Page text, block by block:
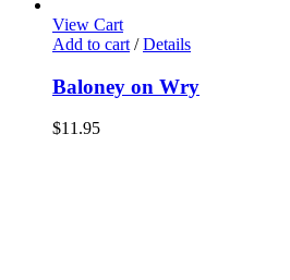
View Cart
Add to cart / Details
Baloney on Wry
$11.95